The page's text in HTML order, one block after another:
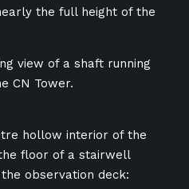
the full height of the
hollow interior of the
floor of a stairwell
observation deck: